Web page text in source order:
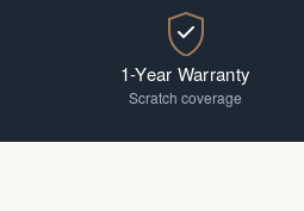
1-Year Warranty
Scratch coverage